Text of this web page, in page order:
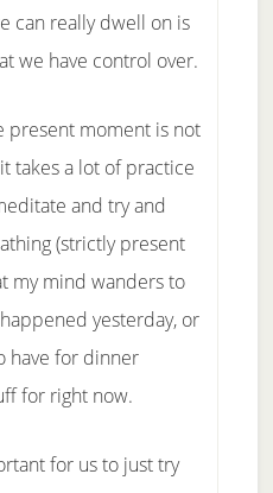
can really dwell on is
we have control over.
present moment is not
takes a lot of practice
and try and
(strictly present
my mind wanders to
yesterday, or
have for dinner
for right now.
for us to just try